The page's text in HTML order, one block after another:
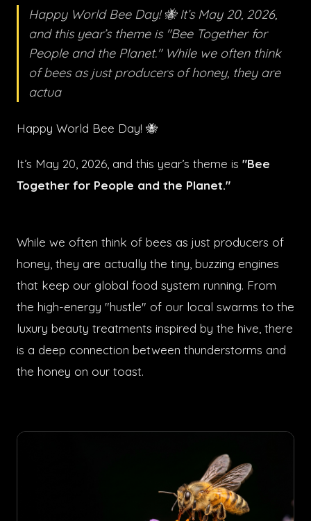
Happy World Bee Day! 🐝 It’s May 20, 2026,
and this year’s theme is "Bee Together for
People and the Planet." While we often think
of bees as just producers of honey, they are
actua
Happy World Bee Day! 🐝
It’s May 20, 2026, and this year’s theme is "Bee
Together for People and the Planet."
While we often think of bees as just producers of
honey, they are actually the tiny, buzzing engines
that keep our global food system running. From
the high-energy "hustle" of our local swarms to the
luxury beauty treatments inspired by the hive, there
is a deep connection between thunderstorms and
the honey on our toast.